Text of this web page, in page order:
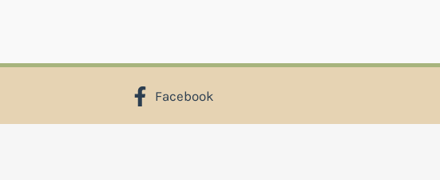
Facebook